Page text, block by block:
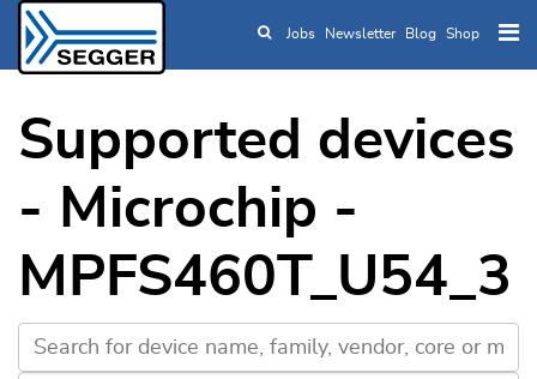
Skip to main content
Jobs Newsletter Blog Shop
Supported devices
- Microchip -
MPFS460T_U54_3